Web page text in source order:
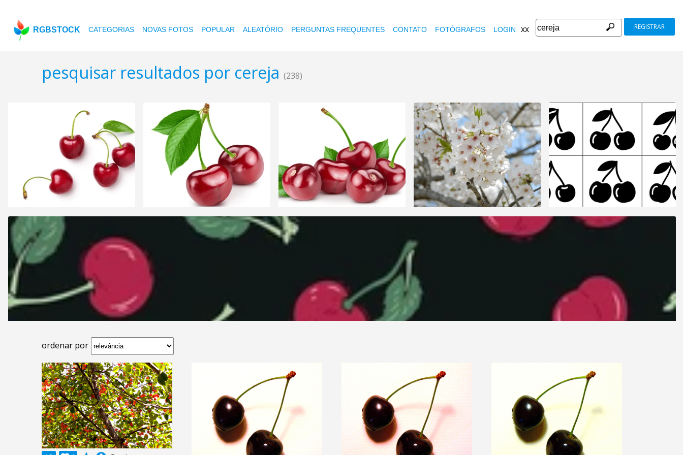
RGBSTOCK CATEGORIAS NOVAS FOTOS POPULAR ALEATÓRIO PERGUNTAS FREQUENTES CONTATO FOTÓGRAFOS LOGIN xx REGISTRAR
pesquisar resultados por cereja (238)
ordenar por